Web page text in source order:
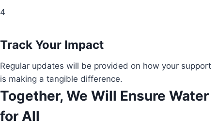
4
Track Your Impact
Regular updates will be provided on how your support
is making a tangible difference.
Together, We Will Ensure Water
for All